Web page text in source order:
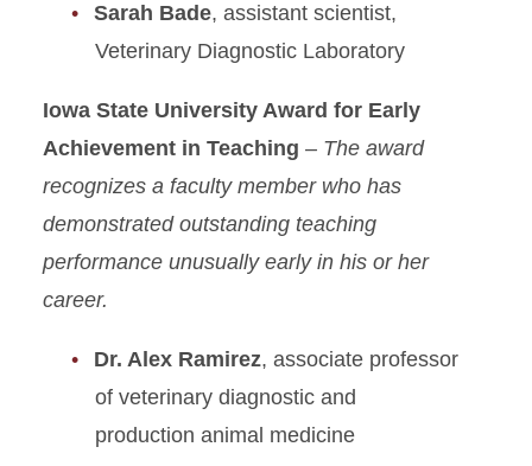
Sarah Bade, assistant scientist,
Veterinary Diagnostic Laboratory
Iowa State University Award for Early
Achievement in Teaching – The award
recognizes a faculty member who has
demonstrated outstanding teaching
performance unusually early in his or her
career.
Dr. Alex Ramirez, associate professor
of veterinary diagnostic and
production animal medicine